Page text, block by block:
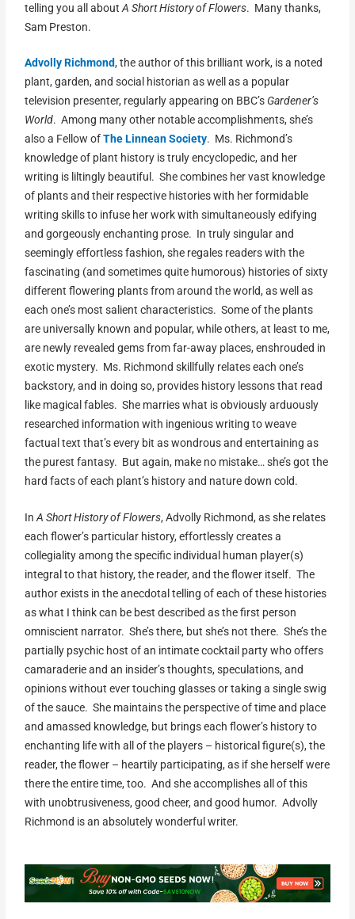
telling you all aboutA Short History of Flowers. Many thanks,
Sam Preston.
Advolly Richmond, the author of this brilliant work, is a noted
plant, garden, and social historian as well as a popular
television presenter, regularly appearing on BBC’s Gardener’s
World. Among many other notable accomplishments, she’s
also a Fellow ofThe Linnean Society. Ms. Richmond’s
knowledge of plant history is truly encyclopedic, and her
writing is liltingly beautiful. She combines her vast knowledge
of plants and their respective histories with her formidable
writing skills to infuse her work with simultaneously edifying
and gorgeously enchanting prose. In truly singular and
seemingly effortless fashion, she regales readers with the
fascinating (and sometimes quite humorous) histories of sixty
different flowering plants from around the world, as well as
each one’s most salient characteristics. Some of the plants
are universally known and popular, while others, at least to me,
are newly revealed gems from far-away places, enshrouded in
exotic mystery. Ms. Richmond skillfully relates each one’s
backstory, and in doing so, provides history lessons that read
like magical fables. She marries what is obviously arduously
researched information with ingenious writing to weave
factual text that’s every bit as wondrous and entertaining as
the purest fantasy. But again, make no mistake… she’s got the
hard facts of each plant’s history and nature down cold.
InA Short History of Flowers, Advolly Richmond, as she relates
each flower’s particular history, effortlessly creates a
collegiality among the specific individual human player(s)
integral to that history, the reader, and the flower itself. The
author exists in the anecdotal telling of each of these histories
as what I think can be best described as the first person
omniscient narrator. She’s there, but she’s not there. She’s the
partially psychic host of an intimate cocktail party who offers
camaraderie and an insider’s thoughts, speculations, and
opinions without ever touching glasses or taking a single swig
of the sauce. She maintains the perspective of time and place
and amassed knowledge, but brings each flower’s history to
enchanting life with all of the players – historical figure(s), the
reader, the flower – heartily participating, as if she herself were
there the entire time, too. And she accomplishes all of this
with unobtrusiveness, good cheer, and good humor. Advolly
Richmond is an absolutely wonderful writer.